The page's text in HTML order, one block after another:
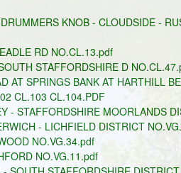
KNOB - CLOUDSIDE -
RD NO.CL.13.pdf
STAFFORDSHIRE D
AT SPRINGS BANK AT HARTHILL
CL.103 CL.104.PDF
- STAFFORDSHIRE MOORLANDS
- LICHFIELD DISTRICT
NO.VG.34.pdf
NO.VG.11.pdf